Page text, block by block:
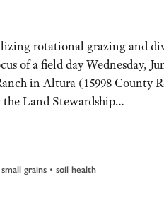
rotational grazing and
of a field day Wednesday,
in Altura (15998 County
the Land Stewardship…
small grains • soil health